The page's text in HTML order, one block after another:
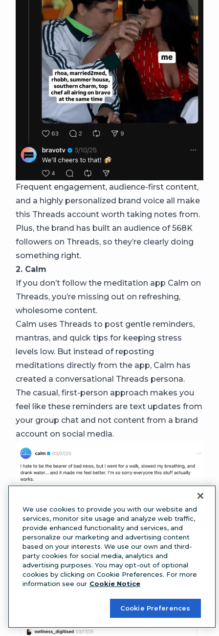
Frequent engagement, audience-first content,
and a highly personalized brand voice all make
this Threads account worth taking notes from.
Plus, the brand has built an audience of 568K
followers on Threads, so they’re clearly doing
something right.
2. Calm
If you don’t follow the meditation app Calm on
Threads, you’re missing out on refreshing,
wholesome content.
Calm uses Threads to post gentle reminders,
mantras, and quick tips for keeping stress
levels low. But instead of reposting
meditations directly from the app, Calm has
created a conversational Threads persona.
The casual, first-person approach makes you
feel like these reminders are text updates from
your group chat and not content from a brand
account on social media.
After scrolling through Calm’s posts, you’ll also
quickly catch onto a recurring theme where
users confuse their account with Canva’s (can
you blame them?). The mixup has become part
of Calm’s Threads identity and is a fun way for
users to engage with them.
We use cookies to provide you with our website and
services, monitor site usage and analyze web traffic,
provide enhanced functionality and services, and
personalize our marketing and advertising content
based on your interests. We use our own and third-
party cookies for social media, analytics and
advertising purposes. You may opt-out of optional
cookies by clicking on Cookie Preferences. For more
information see our Cookie Notice
Cookie Preferences